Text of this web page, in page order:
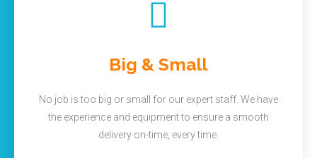
Big & Small
No job is too big or small for our expert staff. We have
the experience and equipment to ensure a smooth
delivery on-time, every time.